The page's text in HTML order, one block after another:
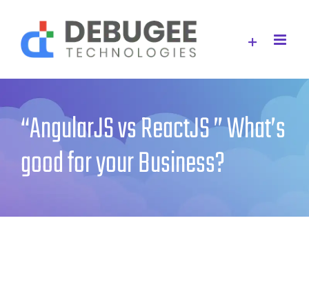
content
“AngularJS vs ReactJS ” What’s
good for your Business?